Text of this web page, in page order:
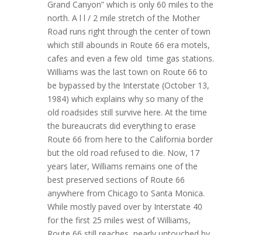
Grand Canyon” which is only 60 miles to the
north. A l l / 2 mile stretch of the Mother
Road runs right through the center of town
which still abounds in Route 66 era motels,
cafes and even a few old time gas stations.
Williams was the last town on Route 66 to
be bypassed by the Interstate (October 13,
1984) which explains why so many of the
old roadsides still survive here. At the time
the bureaucrats did everything to erase
Route 66 from here to the California border
but the old road refused to die. Now, 17
years later, Williams remains one of the
best preserved sections of Route 66
anywhere from Chicago to Santa Monica.
While mostly paved over by Interstate 40
for the first 25 miles west of Williams,